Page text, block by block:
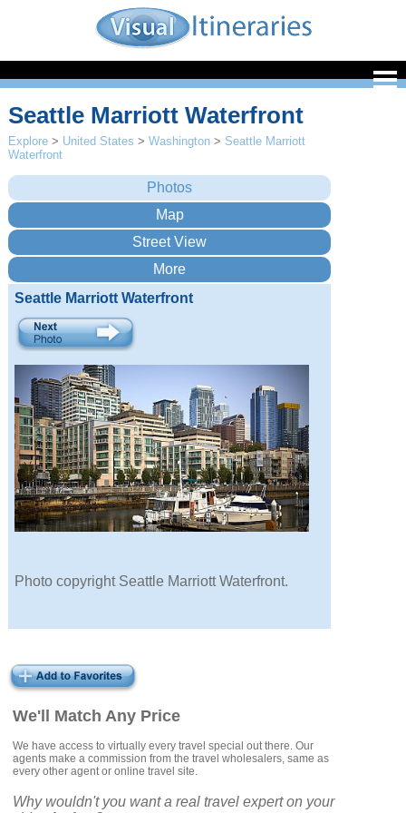
We'll Match Any Price
We have access to virtually every travel special out there. Our
agents make a commission from the travel wholesalers, same as
every other agent or online travel site.
Why wouldn't you want a real travel expert on your
Seattle Marriott Waterfront
Explore > United States >Washington > Seattle Marriott
Waterfront
Seattle Marriott Waterfront
Photo copyright Seattle Marriott Waterfront.